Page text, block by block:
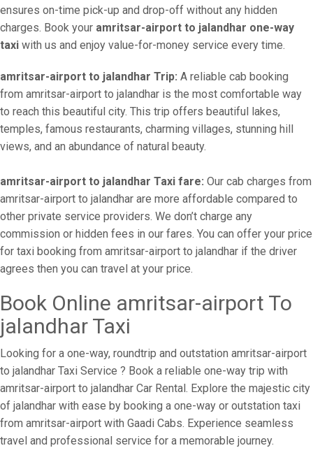
ensures on-time pick-up and drop-off without any hidden
charges. Book your amritsar-airport to jalandhar one-way
taxi with us and enjoy value-for-money service every time.
amritsar-airport to jalandhar Trip: A reliable cab booking
from amritsar-airport to jalandhar is the most comfortable way
to reach this beautiful city. This trip offers beautiful lakes,
temples, famous restaurants, charming villages, stunning hill
views, and an abundance of natural beauty.
amritsar-airport to jalandhar Taxi fare: Our cab charges from
amritsar-airport to jalandhar are more affordable compared to
other private service providers. We don’t charge any
commission or hidden fees in our fares. You can offer your price
for taxi booking from amritsar-airport to jalandhar if the driver
agrees then you can travel at your price.
Book Online amritsar-airport To
jalandhar Taxi
Looking for a one-way, roundtrip and outstation amritsar-airport
to jalandhar Taxi Service ? Book a reliable one-way trip with
amritsar-airport to jalandhar Car Rental. Explore the majestic city
of jalandhar with ease by booking a one-way or outstation taxi
from amritsar-airport with Gaadi Cabs. Experience seamless
travel and professional service for a memorable journey.